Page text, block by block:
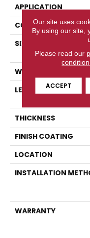
APPLICATION
CORE
SIZE
WIDTH
LENGTH
THICKNESS
FINISH COATING
LOCATION
INSTALLATION
WARRANTY
Our site uses
By using our site,
Please read our
ACCEPT